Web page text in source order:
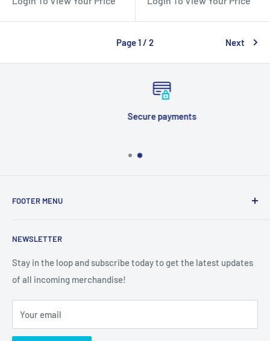
Page 1 / 2 Next
Secure payments
FOOTER MENU
NEWSLETTER
Stay in the loop and subscribe today to get the latest updates
of all incoming merchandise!
Your email